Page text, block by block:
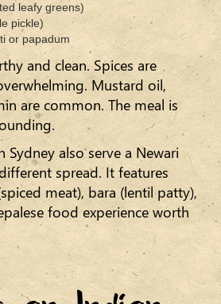
leafy greens)
pickle)
or papadum
and clean. Spices are
Mustard oil,
are common. The meal is
Sydney also serve a Newari
spread. It features
meat), bara (lentil patty),
food experience worth
an Indian